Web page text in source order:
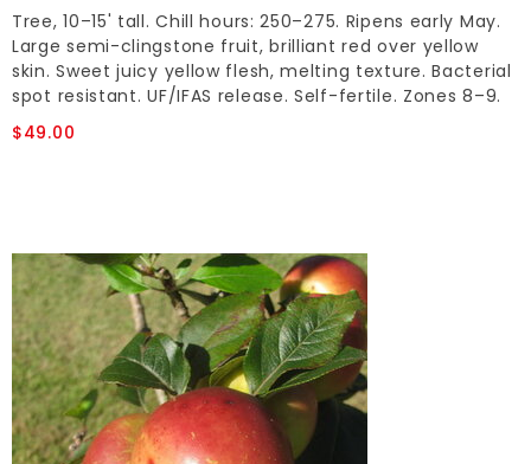
Tree, 10–15' tall. Chill hours: 250–275. Ripens early May.
Large semi-clingstone fruit, brilliant red over yellow
skin. Sweet juicy yellow flesh, melting texture. Bacterial
spot resistant. UF/IFAS release. Self-fertile. Zones 8–9.
$49.00